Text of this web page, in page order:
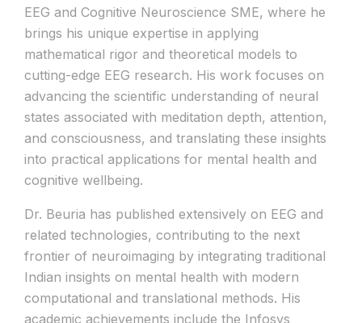
EEG and Cognitive Neuroscience SME, where he
brings his unique expertise in applying
mathematical rigor and theoretical models to
cutting-edge EEG research. His work focuses on
advancing the scientific understanding of neural
states associated with meditation depth, attention,
and consciousness, and translating these insights
into practical applications for mental health and
cognitive wellbeing.
Dr. Beuria has published extensively on EEG and
related technologies, contributing to the next
frontier of neuroimaging by integrating traditional
Indian insights on mental health with modern
computational and translational methods. His
academic achievements include the Infosys